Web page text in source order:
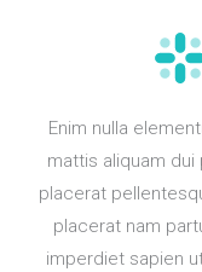
Enim nulla
mattis aliquam
placerat
placerat nam
imperdiet sapien